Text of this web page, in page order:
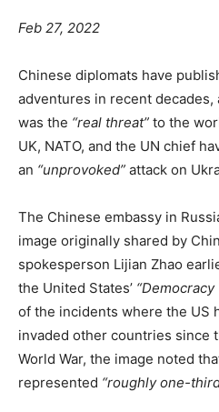
Feb 27, 2022
Chinese diplomats have
adventures in recent decades,
was the “real threat” to the
UK, NATO, and the UN chief
an “unprovoked” attack on
The Chinese embassy in
image originally shared by
spokesperson Lijian Zhao
the United States’ “Democracy
of the incidents where the US
invaded other countries since
World War, the image noted
represented “roughly one-